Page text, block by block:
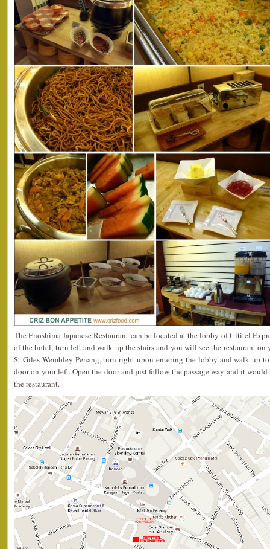
The Enoshima Japanese Restaurant can be located at the lobby of Cititel
of the hotel, turn left and walk up the stairs and you will see the restaurant
St Giles Wembley Penang, turn right upon entering the lobby and walk up
door on your left. Open the door and just follow the passage way and it
the restaurant.